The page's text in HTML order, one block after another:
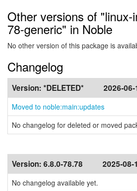
Other versions of "linux-
78-generic" in Noble
No other version of this package is
Changelog
Version: *DELETED* 2026-
Moved to noble:main:updates
No changelog for deleted or moved
Version: 6.8.0-78.78 2025-08-
No changelog available yet.